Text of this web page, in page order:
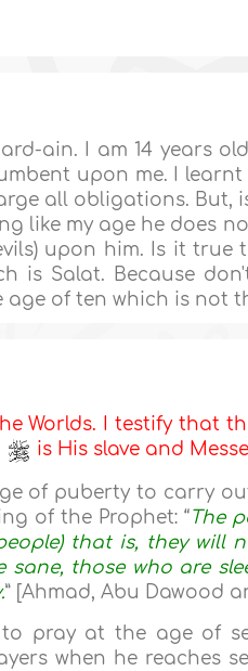
ain. I am 14 years
upon me. I
all obligations. But,
like my age he does
upon him. Is it true
is Salat. Because
of ten which is not
Worlds. I testify that
is His slave and
of puberty to carry
of the Prophet: “The
that is, they will
those who are
” [Ahmad, Abu Dawood
pray at the age of
when he reaches